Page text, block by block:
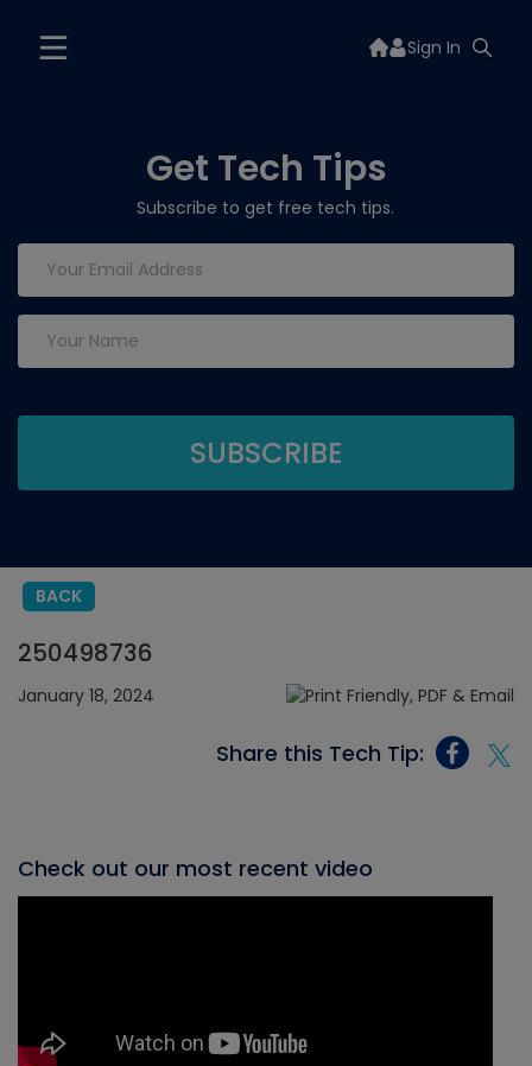
Sign In
Get Tech Tips
Subscribe to get free tech tips.
BACK
250498736
January 18, 2024
Share this Tech Tip:
Check out our most recent video